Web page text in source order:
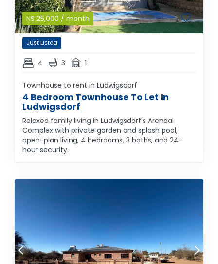
N$ 25,000 / month
Just Listed
4 3 1
Townhouse to rent in Ludwigsdorf
4 Bedroom Townhouse To Let In
Ludwigsdorf
Relaxed family living in Ludwigsdorf's Arendal
Complex with private garden and splash pool,
open-plan living, 4 bedrooms, 3 baths, and 24-
hour security.